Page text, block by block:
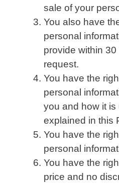
sale of your
You also have
personal
provide within
request.
You have the
personal
you and how it
explained in this
You have the
personal
You have the
price and no